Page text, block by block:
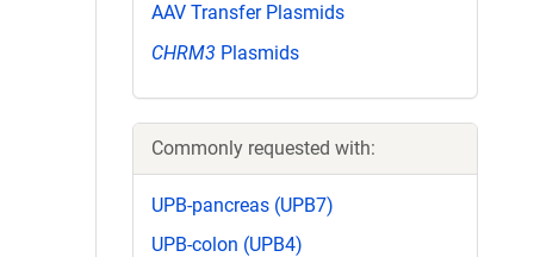
AAV Transfer Plasmids
CHRM3 Plasmids
Commonly requested with:
UPB-pancreas (UPB7)
UPB-colon (UPB4)